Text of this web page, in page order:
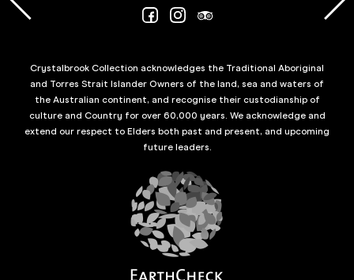
Crystalbrook Collection acknowledges the Traditional Aboriginal
and Torres Strait Islander Owners of the land, sea and waters of
the Australian continent, and recognise their custodianship of
culture and Country for over 60,000 years. We acknowledge and
extend our respect to Elders both past and present, and upcoming
future leaders.